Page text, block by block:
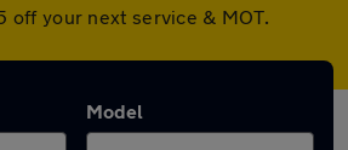
off your next service & MOT.
Model